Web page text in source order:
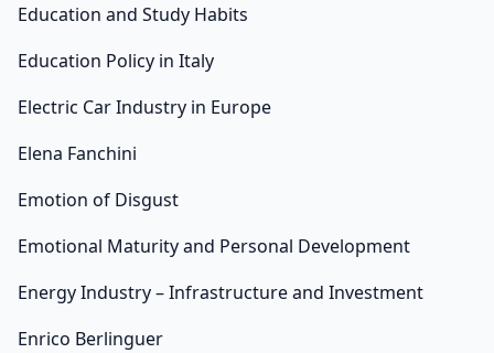
Education and Study Habits
Education Policy in Italy
Electric Car Industry in Europe
Elena Fanchini
Emotion of Disgust
Emotional Maturity and Personal Development
Energy Industry – Infrastructure and Investment
Enrico Berlinguer